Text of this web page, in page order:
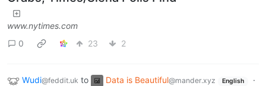
www.nytimes.com
0
23 2
Wudi@feddit.uk to Data is Beautiful@mander.xyz English
·